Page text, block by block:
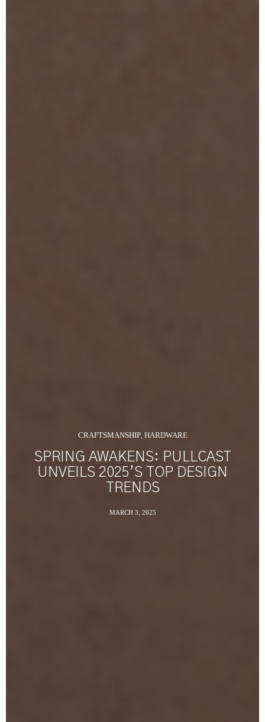
CRAFTSMANSHIP, HARDWARE
SPRING AWAKENS: PULLCAST
UNVEILS 2025’S TOP DESIGN
TRENDS
MARCH 3, 2025